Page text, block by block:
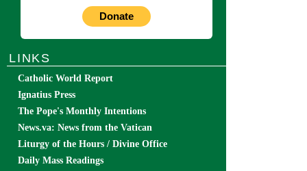
Donate
LINKS
Catholic World Report
Ignatius Press
The Pope's Monthly Intentions
News.va: News from the Vatican
Liturgy of the Hours / Divine Office
Daily Mass Readings